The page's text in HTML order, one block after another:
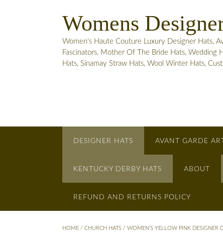
Womens
Women's Haute Couture Luxury Designer Hats,
Fascinators, Mother Of The Bride Hats, Wedding
Hats, Sinamay Straw Hats, Wool Winter Hats,
DESIGNER HATS AVANT GARDE
KENTUCKY DERBY HATS ABOUT
REFUND AND RETURNS POLICY
HOME / CHURCH HATS / WOMEN’S YELLOW PINK DESIGNER